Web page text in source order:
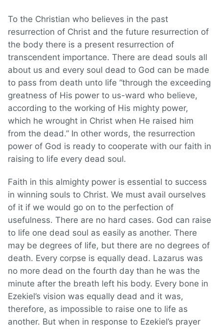
To the Christian who believes in the past
resurrection of Christ and the future resurrection of
the body there is a present resurrection of
transcendent importance. There are dead souls all
about us and every soul dead to God can be made
to pass from death unto life “through the exceeding
greatness of His power to us-ward who believe,
according to the working of His mighty power,
which he wrought in Christ when He raised him
from the dead.” In other words, the resurrection
power of God is ready to cooperate with our faith in
raising to life every dead soul.
Faith in this almighty power is essential to success
in winning souls to Christ. We must avail ourselves
of it if we would go on to the perfection of
usefulness. There are no hard cases. God can raise
to life one dead soul as easily as another. There
may be degrees of life, but there are no degrees of
death. Every corpse is equally dead. Lazarus was
no more dead on the fourth day than he was the
minute after the breath left his body. Every bone in
Ezekiel’s vision was equally dead and it was,
therefore, as impossible to raise one to life as
another. But when in response to Ezekiel’s prayer